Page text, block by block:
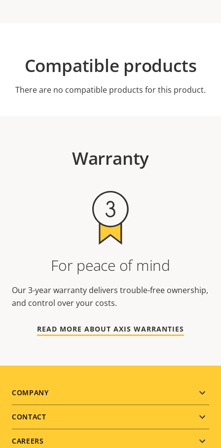
Compatible products
There are no compatible products for this product.
Warranty
For peace of mind
Our 3-year warranty delivers trouble-free ownership,
and control over your costs.
READ MORE ABOUT AXIS WARRANTIES
Footer
menu
COMPANY
CONTACT
CAREERS